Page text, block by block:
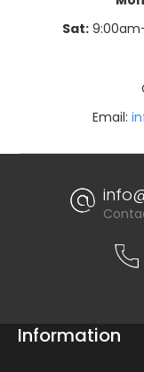
Sat:
Email:
Information